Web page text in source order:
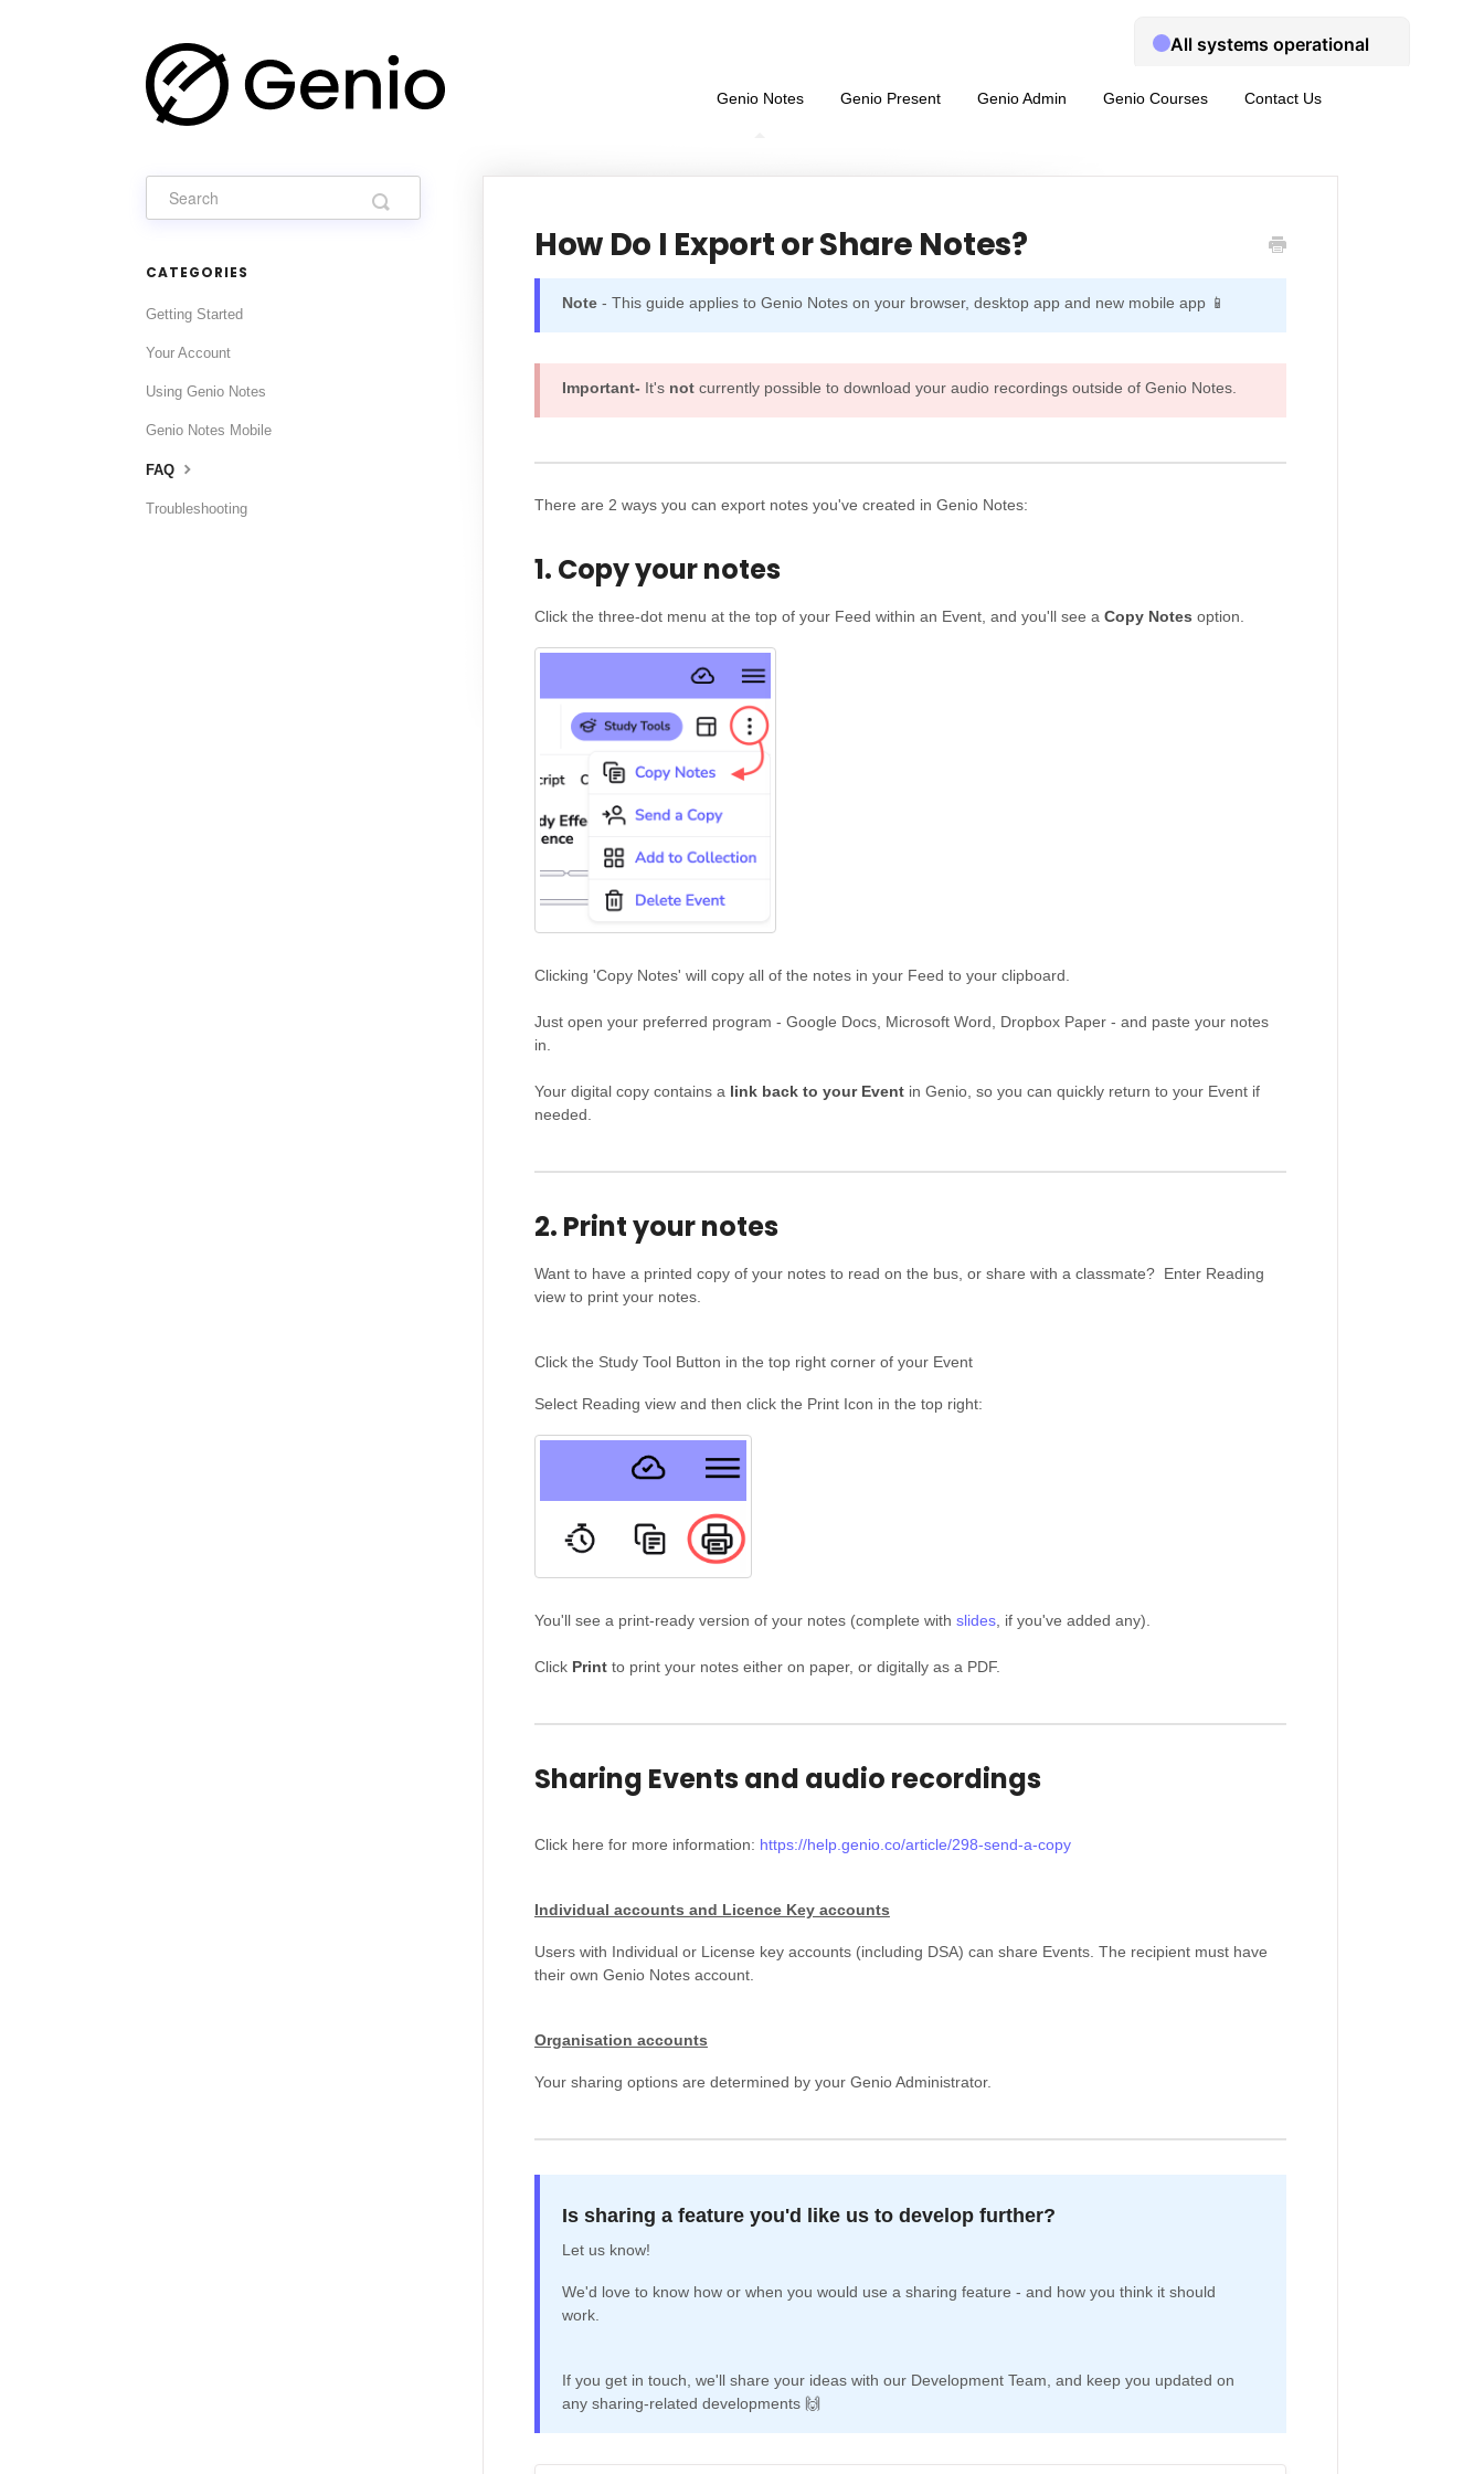
Genio Notes Genio Present Genio Admin Genio Courses Contact Us
How Do I Export or Share Notes?
Note - This guide applies to Genio Notes on your browser, desktop app and new mobile app 📱
Important- It's notcurrently possible to download your audio recordings outside of Genio Notes.
There are 2 ways you can export notes you've created in Genio Notes:
1. Copy your notes
Click the three-dot menu at the top of your Feed within an Event, and you'll see a Copy Notes option.
Clicking 'Copy Notes' will copy all of the notes in your Feed to your clipboard.
Just open your preferred program - Google Docs, Microsoft Word, Dropbox Paper - and paste your notes
in.
Your digital copy contains a link back to your Eventin Genio, so you can quickly return to your Event if
needed.
2. Print your notes
Want to have a printed copy of your notes to read on the bus, or share with a classmate? Enter Reading
view to print your notes.
Click the Study Tool Button in the top right corner of your Event
Select Reading view and then click the Print Icon in the top right:
You'll see a print-ready version of your notes (complete with slides, if you've added any).
Click Print to print your notes either on paper, or digitally as a PDF.
Sharing Events and audio recordings
Click here for more information: https://help.genio.co/article/298-send-a-copy
Individual accounts and Licence Key accounts
Users with Individual or License key accounts (including DSA) can share Events. The recipient must have
their own Genio Notes account.
Organisation accounts
Your sharing options are determined by your Genio Administrator.
Is sharing a feature you'd like us to develop further?
Let us know!
We'd love to know how or when you would use a sharing feature - and how you think it should
work.
If you get in touch, we'll share your ideas with our Development Team, and keep you updated on
any sharing-related developments 🙌
CATEGORIES
Getting Started
Your Account
Using Genio Notes
Genio Notes Mobile
FAQ
Troubleshooting